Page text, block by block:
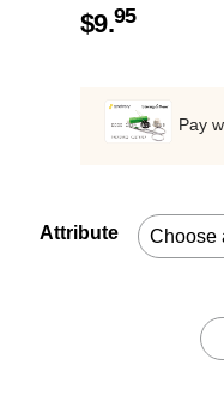
$9.95
Pay
Attribute